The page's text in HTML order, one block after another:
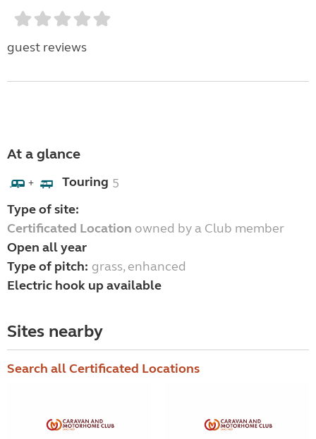
guest reviews
At a glance
+ Touring 5
Type of site:
Certificated Location owned by a Club member
Open all year
Type of pitch: grass, enhanced
Electric hook up available
Sites nearby
Search all Certificated Locations